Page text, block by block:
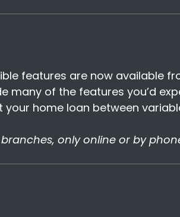
features are now available
many of the features you’d
home loan between
only online or by